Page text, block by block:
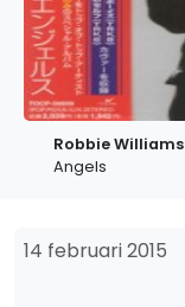
Robbie Williams
Angels
14 februari 2015